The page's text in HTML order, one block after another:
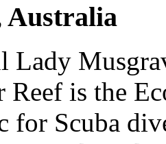
Australia
Lady
Reef is the
for Scuba